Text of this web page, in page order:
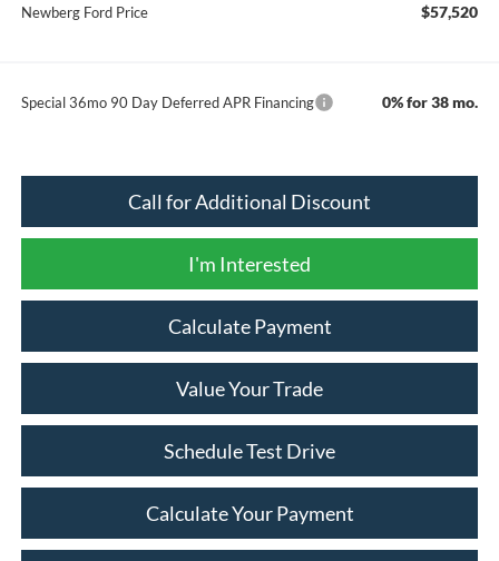
Newberg Ford Price $57,520
Special 36mo 90 Day Deferred APR Financing 0% for 38 mo.
Call for Additional Discount
I'm Interested
Calculate Payment
Value Your Trade
Schedule Test Drive
Calculate Your Payment